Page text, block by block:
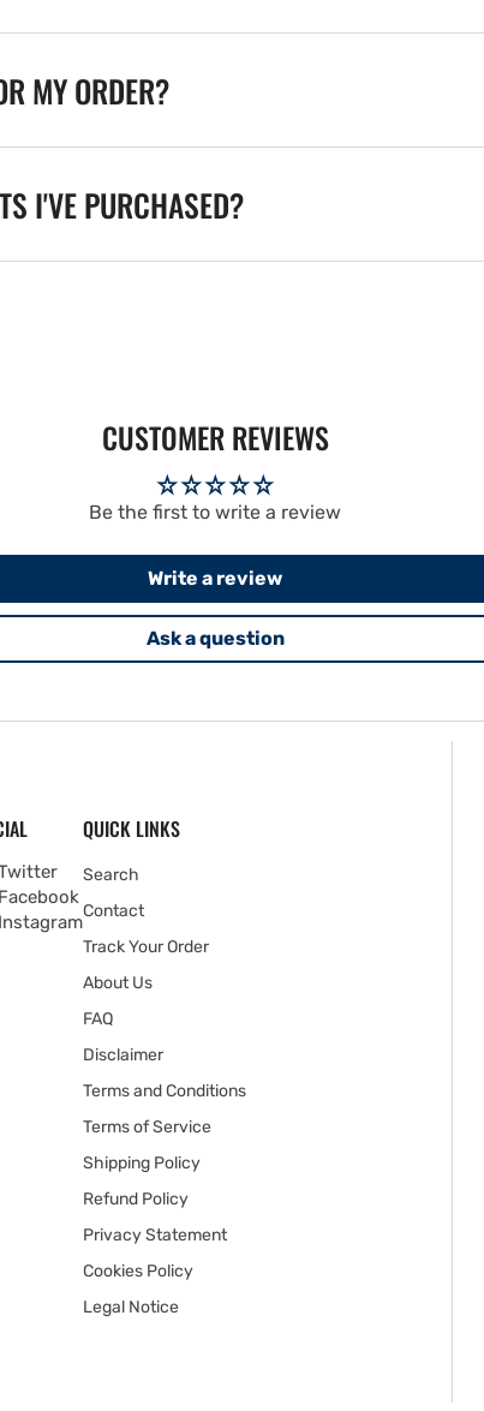
MY ORDER?
I'VE PURCHASED?
CUSTOMER REVIEWS
Be the first to write a review
Write a review
Ask a question
Facebook
Instagram
QUICK LINKS
Search
Contact
Track Your Order
About Us
FAQ
Disclaimer
Terms and Conditions
Terms of Service
Shipping Policy
Refund Policy
Privacy Statement
Cookies Policy
Legal Notice